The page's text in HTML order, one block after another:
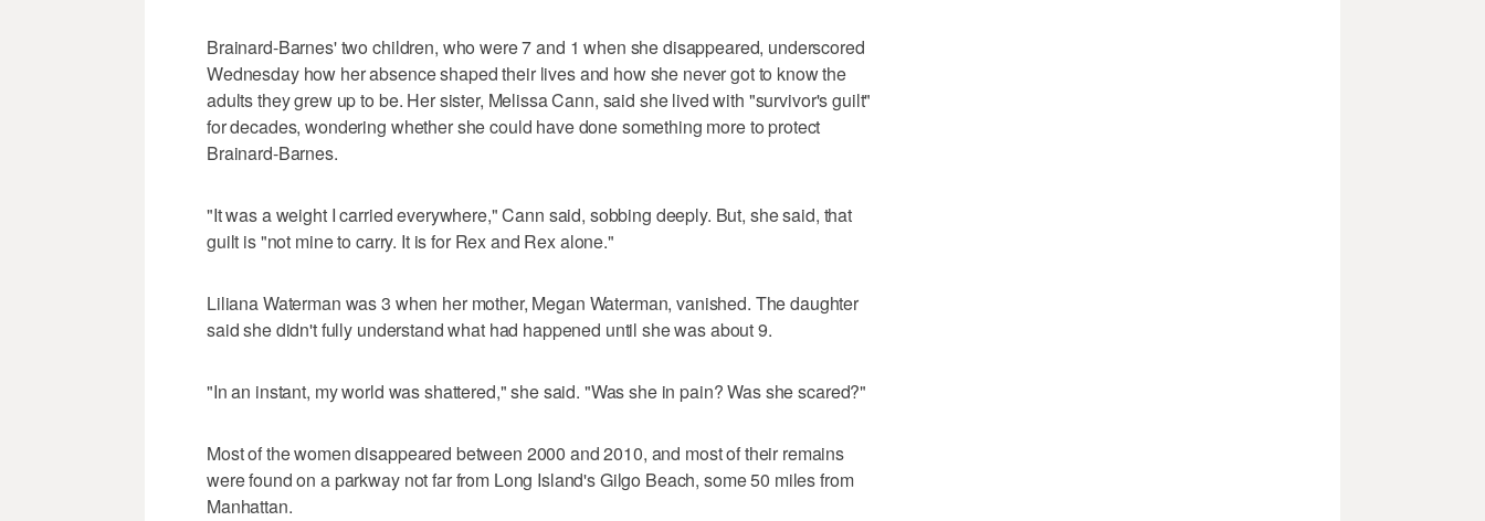
Brainard-Barnes' two children, who were 7 and 1 when she disappeared, underscored
Wednesday how her absence shaped their lives and how she never got to know the
adults they grew up to be. Her sister, Melissa Cann, said she lived with "survivor's guilt"
for decades, wondering whether she could have done something more to protect
Brainard-Barnes.
"It was a weight I carried everywhere," Cann said, sobbing deeply. But, she said, that
guilt is "not mine to carry. It is for Rex and Rex alone."
Liliana Waterman was 3 when her mother, Megan Waterman, vanished. The daughter
said she didn't fully understand what had happened until she was about 9.
"In an instant, my world was shattered," she said. "Was she in pain? Was she scared?"
Most of the women disappeared between 2000 and 2010, and most of their remains
were found on a parkway not far from Long Island's Gilgo Beach, some 50 miles from
Manhattan.